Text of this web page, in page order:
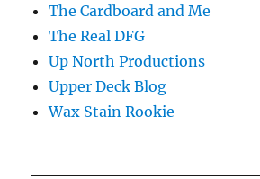
The Cardboard and Me
The Real DFG
Up North Productions
Upper Deck Blog
Wax Stain Rookie